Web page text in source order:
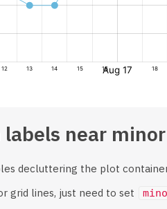
near
decluttering the plot
grid lines, just need to set